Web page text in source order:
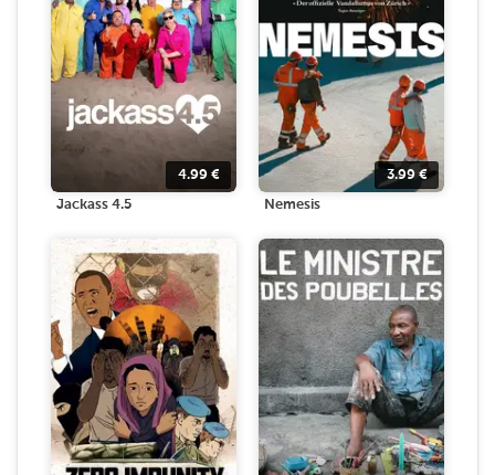
4.99 €
Jackass 4.5
3.99€
Nemesis